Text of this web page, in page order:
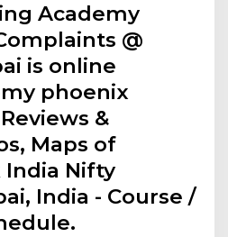
Academy
@
is online
phoenix
&
Maps of
India Nifty
India - Course /